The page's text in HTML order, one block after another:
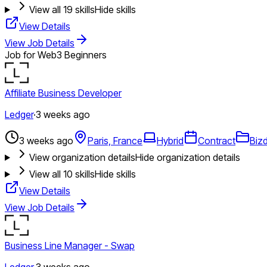
View all 19 skillsHide skills
View Details
View Job Details
Job for Web3 Beginners
Affiliate Business Developer
Ledger·3 weeks ago
3 weeks ago Paris, France Hybrid Contract
View organization detailsHide organization details
View all 10 skillsHide skills
View Details
View Job Details
Business Line Manager - Swap